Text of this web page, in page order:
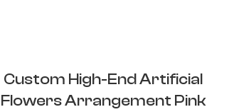
Custom High-End Artificial
Flowers Arrangement Pink